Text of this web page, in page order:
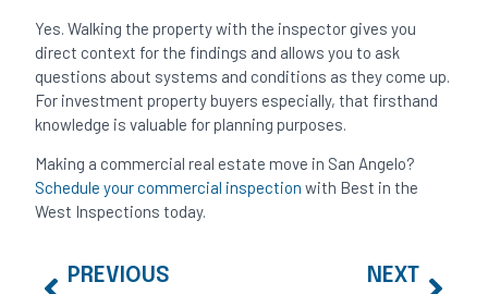
Yes. Walking the property with the inspector gives you
direct context for the findings and allows you to ask
questions about systems and conditions as they come up.
For investment property buyers especially, that firsthand
knowledge is valuable for planning purposes.
Making a commercial real estate move in San Angelo?
Schedule your commercial inspection with Best in the
West Inspections today.
PREVIOUS NEXT